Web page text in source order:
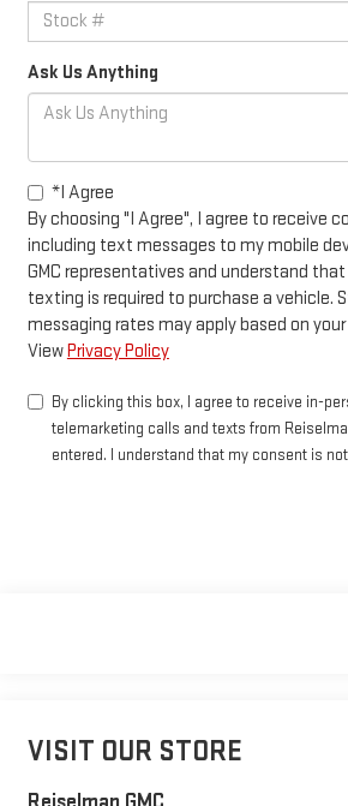
Ask Us Anything
*I Agree
By choosing "I Agree", I agree to receive
including text messages to my mobile
GMC representatives and understand
texting is required to purchase a vehicle.
messaging rates may apply based on
ViewPrivacy Policy
By clicking this box, I agree to receive in-
telemarketing calls and texts from
entered. I understand that my consent is
VISIT OUR STORE